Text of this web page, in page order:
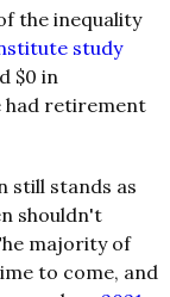
the inequality
study
$0 in
had retirement
still stands as
shouldn't
majority of
to come, and